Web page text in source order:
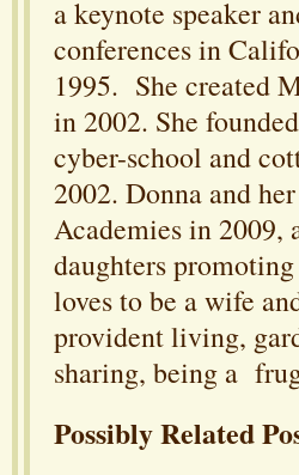
a keynote speaker
conferences in
1995. She created
in 2002. She
cyber-school and
2002. Donna and
Academies in 2009,
daughters
loves to be a wife
provident living,
sharing, being a
Possibly Related